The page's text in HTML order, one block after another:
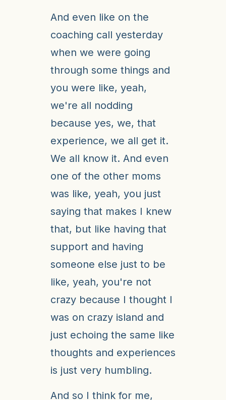
And even like on the
coaching call yesterday
when we were going
through some things and
you were like, yeah,
we're all nodding
because yes, we, that
experience, we all get it.
We all know it. And even
one of the other moms
was like, yeah, you just
saying that makes I knew
that, but like having that
support and having
someone else just to be
like, yeah, you're not
crazy because I thought I
was on crazy island and
just echoing the same like
thoughts and experiences
is just very humbling.
And so I think for me,